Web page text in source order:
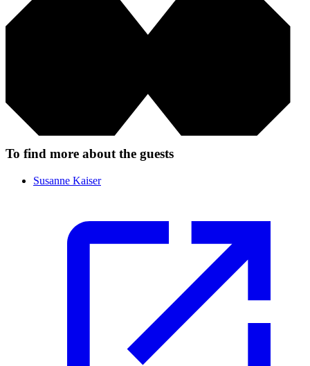
To find more about the guests
Susanne Kaiser